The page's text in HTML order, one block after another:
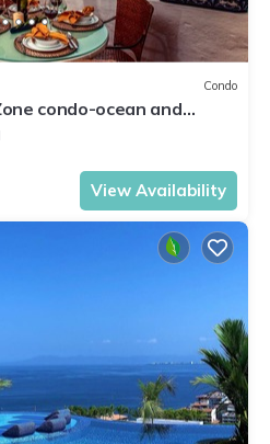
Condo
condo-ocean and
from the beach!
View Availability